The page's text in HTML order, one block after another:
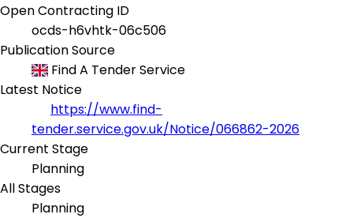
Open Contracting ID
ocds-h6vhtk-06c506
Publication Source
Find A Tender Service
Latest Notice
https://www.find-
tender.service.gov.uk/Notice/066862-2026
Current Stage
Planning
All Stages
Planning